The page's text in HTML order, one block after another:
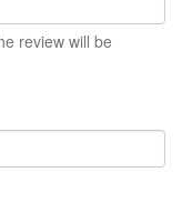
review will be